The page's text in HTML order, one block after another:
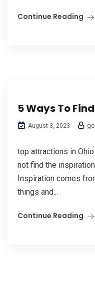
Continue Reading
5 Ways To
August 3, 2023
top attractions in
not find the
Insρiration comеs
things and...
Continue Reading